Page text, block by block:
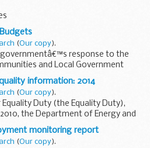
(Our copy).
response to the
and Local Government
report on Community Budgets
a new way for...
information: 2014
(Our copy).
Duty (the Equality Duty),
the Department of Energy and
duty to publish relevant
to demonstrate...
monitoring report
(Our copy).